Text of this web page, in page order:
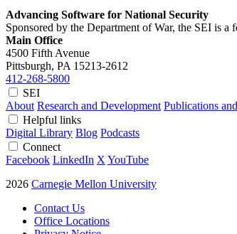
Advancing Software for National Security
Sponsored by the Department of War, the SEI is
Main Office
4500 Fifth Avenue
Pittsburgh, PA 15213-2612
412-268-5800
SEI
About Research and Development Publications
Helpful links
Digital Library Blog Podcasts
Connect
Facebook LinkedIn X YouTube
2026 Carnegie Mellon University
Contact Us
Office Locations